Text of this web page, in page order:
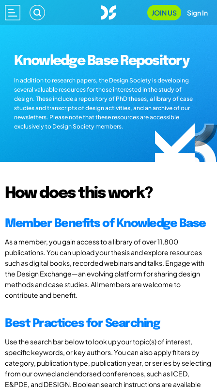
JOIN US Sign In
Knowledge Base Repository
In addition to research papers, the Design Society is developing
several valuable resources for those interested in the study of
design. These include a repository of PhD theses, a library of case
studies and transcripts of design activities, and an archive of our
newsletters. Please note that these resources are accessible
exclusively to Design Society members.
How does this work?
Member Benefits of Knowledge Base
As a member, you gain access to a library of over 11,800
publications. You can upload your thesis and explore resources
such as digital books, recorded webinars and talks. Engage with
the Design Exchange—an evolving platform for sharing design
methods and case studies. All members are welcome to
contribute and benefit.
Best Practices for Searching
Use the search bar below to look up your topic(s) of interest,
specific keywords, or key authors. You can also apply filters by
category, publication type, publication year, or series by selecting
from our owned and endorsed conferences, such as ICED,
E&PDE, and DESIGN. Boolean search instructions are available